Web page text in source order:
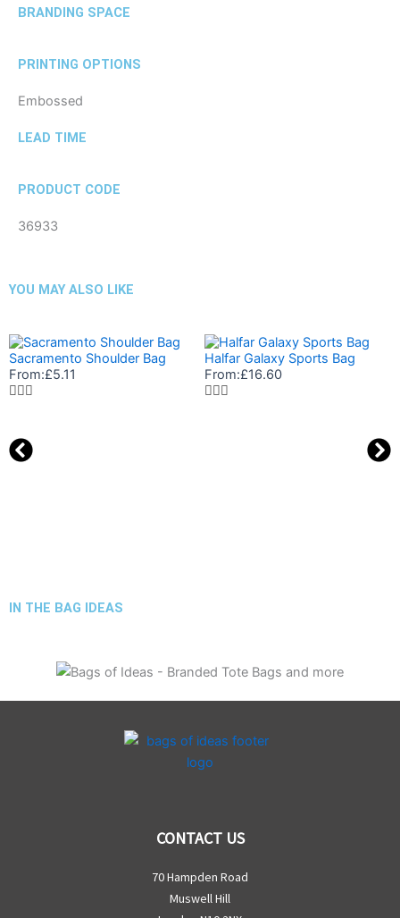
BRANDING SPACE
PRINTING OPTIONS
Embossed
LEAD TIME
PRODUCT CODE
36933
YOU MAY ALSO LIKE
Sacramento Shoulder Bag
From:£5.11
Halfar Galaxy Sports Bag
From:£16.60
IN THE BAG IDEAS
CONTACT US
70 Hampden Road
Muswell Hill